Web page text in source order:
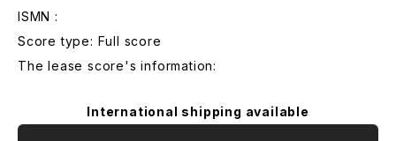
ISMN :
Score type: Full score
The lease score's information:
International shipping available